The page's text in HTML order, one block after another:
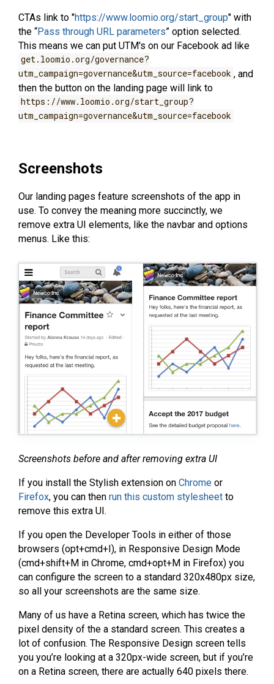
CTAs link to "https://www.loomio.org/start_group" with
the “Pass through URL parameters” option selected.
This means we can put UTM's on our Facebook ad like
get.loomio.org/governance?
utm_campaign=governance&utm_source=facebook , and
then the button on the landing page will link to
https://www.loomio.org/start_group?
utm_campaign=governance&utm_source=facebook
Screenshots
Our landing pages feature screenshots of the app in
use. To convey the meaning more succinctly, we
remove extra UI elements, like the navbar and options
menus. Like this:
Screenshots before and after removing extra UI
If you install the Stylish extension on Chrome or
Firefox, you can then run this custom stylesheet to
remove this extra UI.
If you open the Developer Tools in either of those
browsers (opt+cmd+I), in Responsive Design Mode
(cmd+shift+M in Chrome, cmd+opt+M in Firefox) you
can configure the screen to a standard 320x480px size,
so all your screenshots are the same size.
Many of us have a Retina screen, which has twice the
pixel density of the a standard screen. This creates a
lot of confusion. The Responsive Design screen tells
you you’re looking at a 320px-wide screen, but if you’re
on a Retina screen, there are actually 640 pixels there.